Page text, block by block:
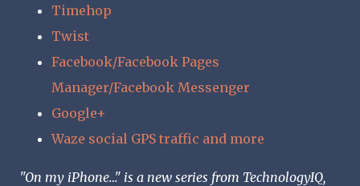
Timehop
Twist
Facebook/Facebook Pages
Manager/Facebook Messenger
Google+
Waze social GPS traffic and more
"On my iPhone…" is a new series from TechnologyIQ,